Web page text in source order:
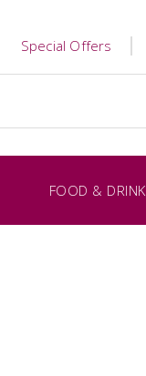
Special Offers
FOOD & DRINK